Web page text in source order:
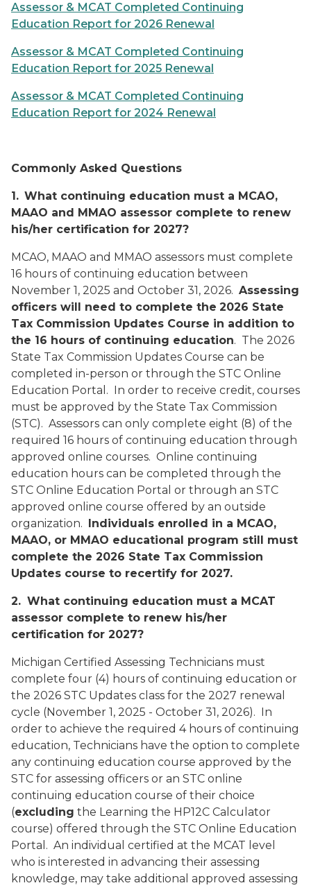
Assessor & MCAT Completed Continuing
Education Report for 2026 Renewal
Assessor & MCAT Completed Continuing
Education Report for 2025 Renewal
Assessor & MCAT Completed Continuing
Education Report for 2024 Renewal
Commonly Asked Questions
1. What continuing education must a MCAO,
MAAO and MMAO assessor complete to renew
his/her certification for 2027?
MCAO, MAAO and MMAO assessors must complete
16 hours of continuing education between
November 1, 2025 and October 31, 2026. Assessing
officers will need to complete the 2026 State
Tax Commission Updates Course in addition to
the 16 hours of continuing education. The 2026
State Tax Commission Updates Course can be
completed in-person or through the STC Online
Education Portal. In order to receive credit, courses
must be approved by the State Tax Commission
(STC). Assessors can only complete eight (8) of the
required 16 hours of continuing education through
approved online courses. Online continuing
education hours can be completed through the
STC Online Education Portal or through an STC
approved online course offered by an outside
organization. Individuals enrolled in a MCAO,
MAAO, or MMAO educational program still must
complete the 2026 State Tax Commission
Updates course to recertify for 2027.
2. What continuing education must a MCAT
assessor complete to renew his/her
certification for 2027?
Michigan Certified Assessing Technicians must
complete four (4) hours of continuing education or
the 2026 STC Updates class for the 2027 renewal
cycle (November 1, 2025 - October 31, 2026). In
order to achieve the required 4 hours of continuing
education, Technicians have the option to complete
any continuing education course approved by the
STC for assessing officers or an STC online
continuing education course of their choice
(excluding the Learning the HP12C Calculator
course) offered through the STC Online Education
Portal. An individual certified at the MCAT level
who is interested in advancing their assessing
knowledge, may take additional approved assessing